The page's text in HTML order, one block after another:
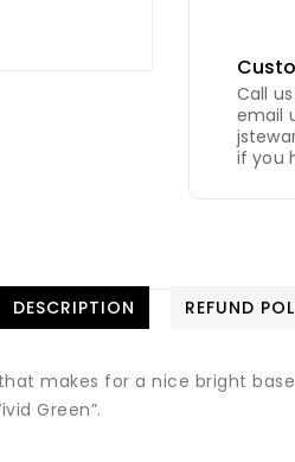
Call
email
if you
DESCRIPTION REFUND
makes for a nice bright
Green”.